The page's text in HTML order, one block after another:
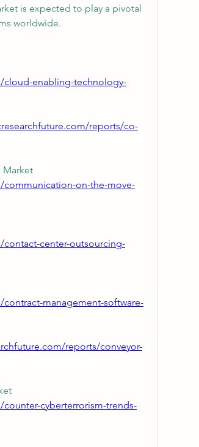
is expected to play a pivotal
worldwide.
cloud-enabling-technology-
reports/co-
communication-on-the-move-
center-outsourcing-
management-software-
reports/conveyor-
cyberterrorism-trends-